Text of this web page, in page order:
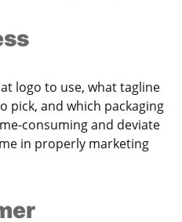
logo to use, what tagline
pick, and which packaging
consuming and deviate
in properly marketing